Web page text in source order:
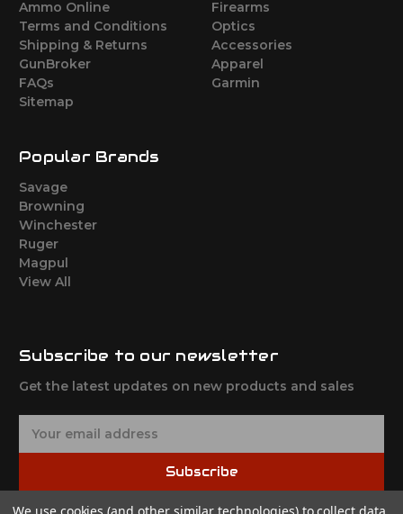
Ammo Online
Terms and Conditions
Shipping & Returns
GunBroker
FAQs
Sitemap
Firearms
Optics
Accessories
Apparel
Garmin
Popular Brands
Savage
Browning
Winchester
Ruger
Magpul
View All
Subscribe to our newsletter
Get the latest updates on new products and sales
Subscribe